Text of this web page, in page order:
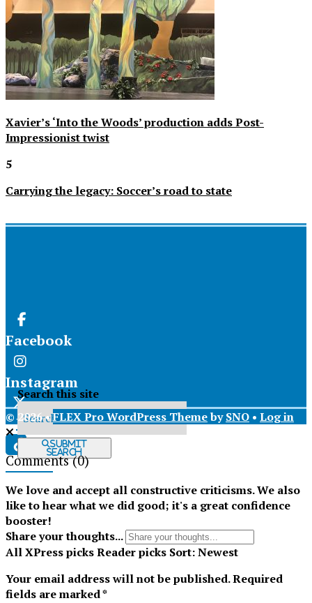
Xavier’s ‘Into the Woods’ production adds Post-
Impressionist twist
5
Carrying the legacy: Soccer’s road to state
Facebook
Instagram
X
Tiktok
Search this site
Submit
Search
© 2026 •FLEX Pro WordPress ThemebySNO • Log in
Comments(0)
We love and accept all constructive criticisms. We also
like to hear what we did good; it's a great confidence
booster!
Share your thoughts...
AllXPress picksReader picks Sort:Newest
Your email address will not be published.Required
fields are marked*